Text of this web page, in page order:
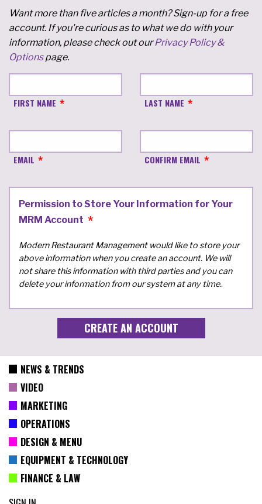
Want more than five articles a month? Sign-up for a free
account. If you're curious as to what we do with your
information, please check out ourPrivacy Policy &
Optionspage.
FIRST NAME LAST NAME
EMAIL CONFIRM EMAIL
Permission to Store Your Information for Your
MRM Account
Modern Restaurant Management would like to store your
above information when you create an account. We will
not share this information with third parties and you can
delete your information from our system at any time.
NEWS & TRENDS
VIDEO
MARKETING
OPERATIONS
DESIGN & MENU
EQUIPMENT & TECHNOLOGY
FINANCE & LAW